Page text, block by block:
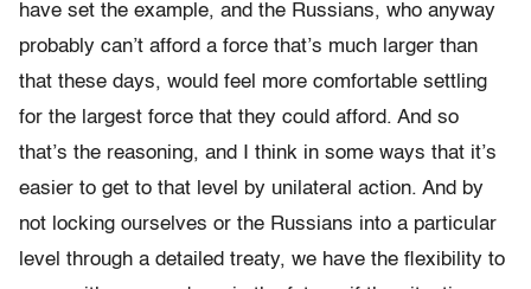
have set the example, and the Russians, who anyway
probably can’t afford a force that’s much larger than
that these days, would feel more comfortable settling
for the largest force that they could afford. And so
that’s the reasoning, and I think in some ways that it’s
easier to get to that level by unilateral action. And by
not locking ourselves or the Russians into a particular
level through a detailed treaty, we have the flexibility to